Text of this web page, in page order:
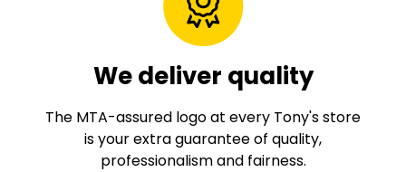
We deliver quality
The MTA-assured logo at every Tony's store
is your extra guarantee of quality,
professionalism and fairness.